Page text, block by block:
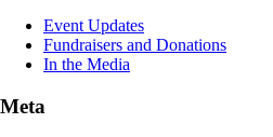
Event Updates
Fundraisers and Donations
In the Media
Meta